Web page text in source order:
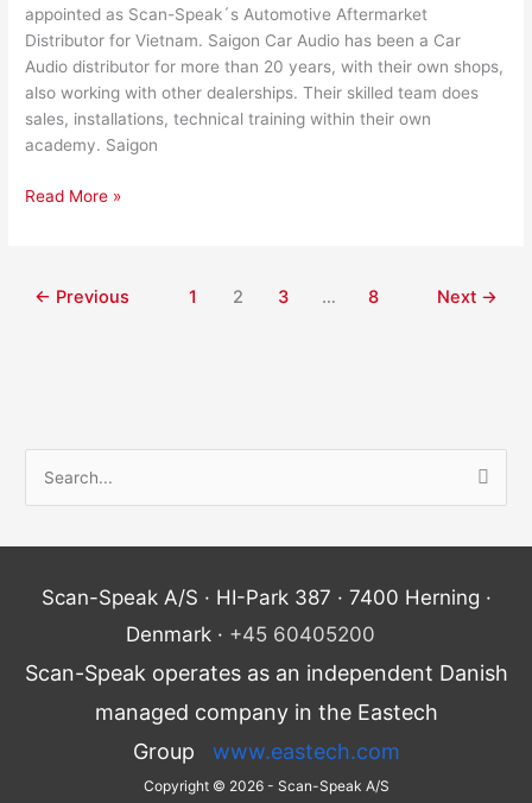
appointed as Scan-Speak´s Automotive Aftermarket
Distributor for Vietnam. Saigon Car Audio has been a Car
Audio distributor for more than 20 years, with their own shops,
also working with other dealerships. Their skilled team does
sales, installations, technical training within their own
academy. Saigon
Read More »
← Previous 1 2 3 … 8 Next →
a
f
Scan-Speak A/S · HI-Park 387 · 7400 Herning ·
Denmark · +45 60405200
Scan-Speak operates as an independent Danish
managed company in the Eastech
Group www.eastech.com
Copyright © 2026 - Scan-Speak A/S